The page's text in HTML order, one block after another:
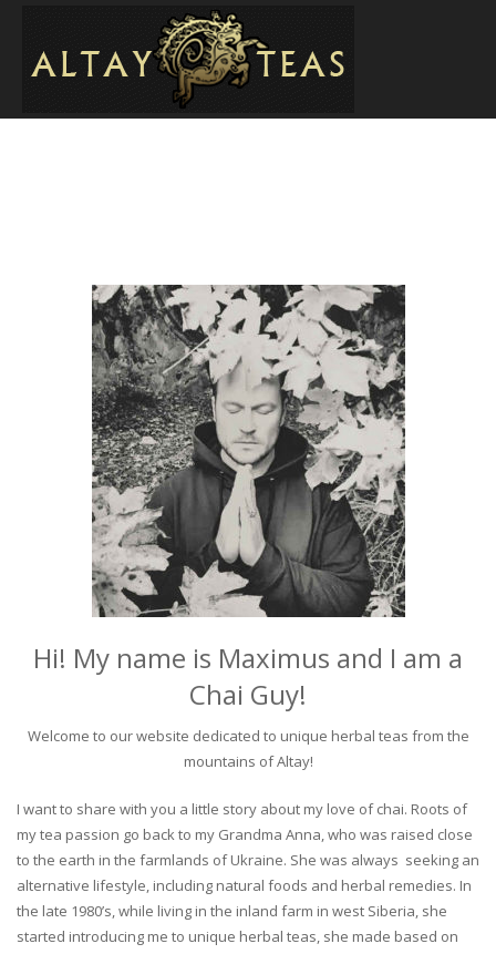
Hi! My name is Maximus and I am a
Chai Guy!
Welcome to our website dedicated to unique herbal teas from the
mountains of Altay!
I want to share with you a little story about my love of chai. Roots of
my tea passion go back to my Grandma Anna, who was raised close
to the earth in the farmlands of Ukraine. She was always seeking an
alternative lifestyle, including natural foods and herbal remedies. In
the late 1980’s, while living in the inland farm in west Siberia, she
started introducing me to unique herbal teas, she made based on